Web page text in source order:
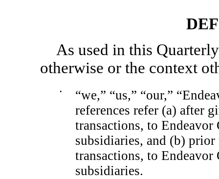
As used in this
otherwise or the context
•
“we,” “us,” “our,”
references refer (a) after
transactions, to
subsidiaries, and (b)
transactions, to
subsidiaries.